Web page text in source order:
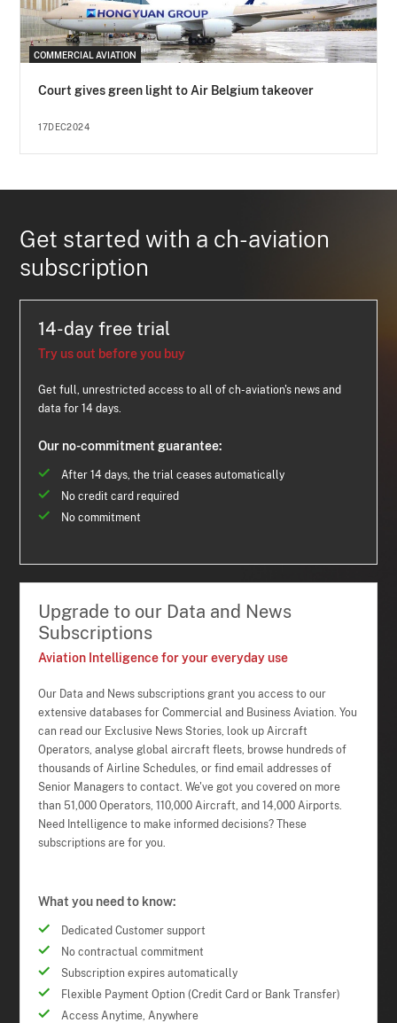
COMMERCIAL AVIATION
Court gives green light to Air Belgium takeover
17DEC2024
Get started with a ch-aviation
subscription
14-day free trial
Try us out before you buy
Get full, unrestricted access to all of ch-aviation's news and
data for 14 days.
Our no-commitment guarantee:
After 14 days, the trial ceases automatically
No credit card required
No commitment
Upgrade to our Data and News
Subscriptions
Aviation Intelligence for your everyday use
Our Data and News subscriptions grant you access to our
extensive databases for Commercial and Business Aviation. You
can read our Exclusive News Stories, look up Aircraft
Operators, analyse global aircraft fleets, browse hundreds of
thousands of Airline Schedules, or find email addresses of
Senior Managers to contact. We've got you covered on more
than 51,000 Operators, 110,000 Aircraft, and 14,000 Airports.
Need Intelligence to make informed decisions? These
subscriptions are for you.
What you need to know:
Dedicated Customer support
No contractual commitment
Subscription expires automatically
Flexible Payment Option (Credit Card or Bank Transfer)
Access Anytime, Anywhere